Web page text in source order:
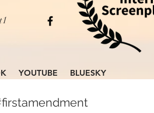
YOUTUBE BLUESKY